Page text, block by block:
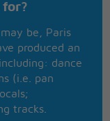
be, Paris
produced an
dance
(i.e. pan
tracks.